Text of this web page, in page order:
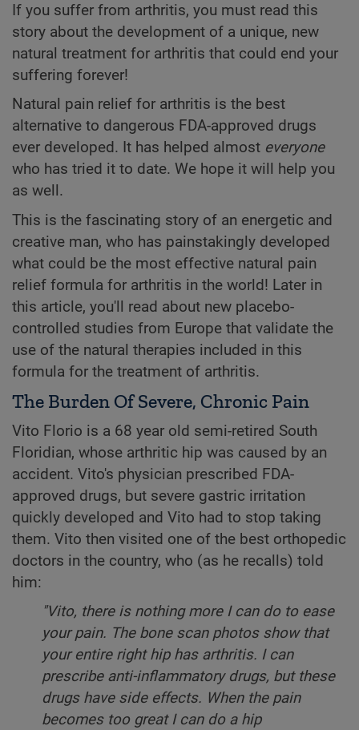
If you suffer from arthritis, you must read this
story about the development of a unique, new
natural treatment for arthritis that could end your
suffering forever!
Natural pain relief for arthritis is the best
alternative to dangerous FDA-approved drugs
ever developed. It has helped almost everyone
who has tried it to date. We hope it will help you
as well.
This is the fascinating story of an energetic and
creative man, who has painstakingly developed
what could be the most effective natural pain
relief formula for arthritis in the world! Later in
this article, you'll read about new placebo-
controlled studies from Europe that validate the
use of the natural therapies included in this
formula for the treatment of arthritis.
The Burden Of Severe, Chronic Pain
Vito Florio is a 68 year old semi-retired South
Floridian, whose arthritic hip was caused by an
accident. Vito's physician prescribed FDA-
approved drugs, but severe gastric irritation
quickly developed and Vito had to stop taking
them. Vito then visited one of the best orthopedic
doctors in the country, who (as he recalls) told
him:
"Vito, there is nothing more I can do to ease
your pain. The bone scan photos show that
your entire right hip has arthritis. I can
prescribe anti-inflammatory drugs, but these
drugs have side effects. When the pain
becomes too great I can do a hip